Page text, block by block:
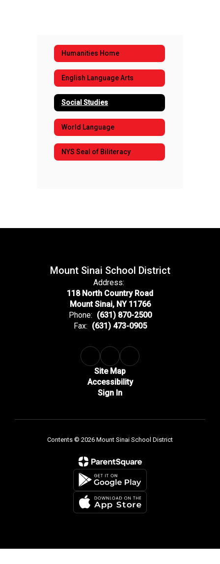
Humanities Home
English Language Arts
Social Studies
World Language
NYS Seal of Biliteracy
Mount Sinai School District
Address:
118 North Country Road
Mount Sinai, NY 11766
Phone: (631) 870-2500
Fax: (631) 473-0905
Site Map
Accessibility
Sign In
Contents © 2026 Mount Sinai School District